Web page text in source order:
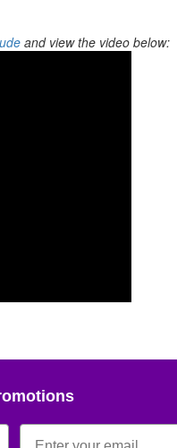
and view the video below: